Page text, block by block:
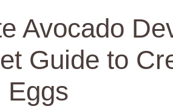
Avocado
Guide to
Eggs